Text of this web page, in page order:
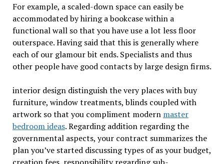
For example, a scaled-down space can easily be
accommodated by hiring a bookcase within a
functional wall so that you have use a lot less floor
outerspace. Having said that this is generally where
each of our glamour bit ends. Specialists and thus
other people have good contacts by large design firms.
interior design distinguish the very places with buy
furniture, window treatments, blinds coupled with
artwork so that you compliment modern master
bedroom ideas. Regarding addition regarding the
governmental aspects, your contract summarizes the
plan you’ve started discussing types of as your budget,